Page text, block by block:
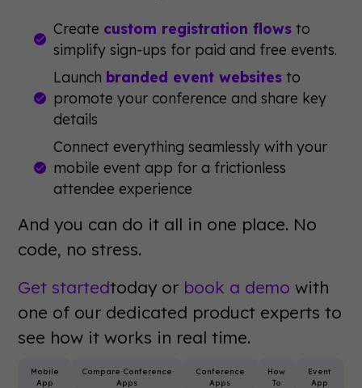
Create custom registration flows to
simplify sign-ups for paid and free events.
Launch branded event websites to
promote your conference and share key
details
Connect everything seamlessly with your
mobile event app for a frictionless
attendee experience
And you can do it all in one place. No
code, no stress.
Get startedtoday or book a demo with
one of our dedicated product experts to
see how it works in real time.
Mobile
App
Compare Conference
Apps
Conference
Apps
How
To
Event
App